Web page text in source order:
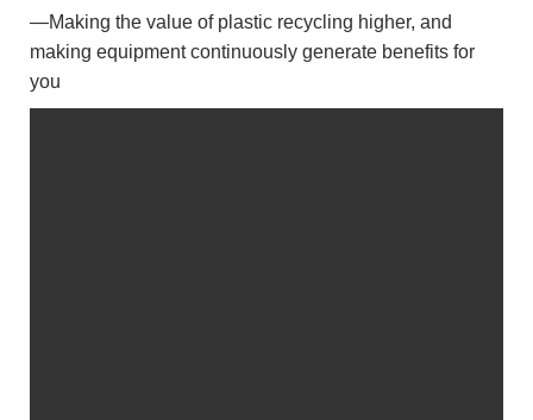
—Making the value of plastic recycling higher, and
making equipment continuously generate benefits for
you